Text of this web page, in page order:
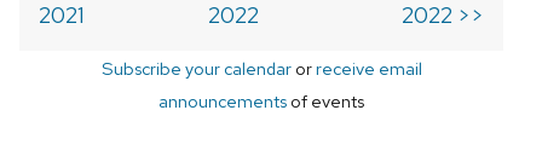
2021
2022
2022 >>
Subscribe your calendarorreceive email
announcements of events